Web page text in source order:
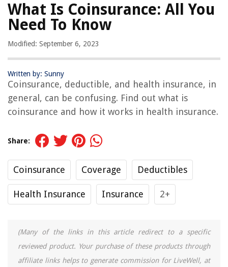
What Is Coinsurance: All You
Need To Know
Modified: September 6, 2023
Written by: Sunny
Coinsurance, deductible, and health insurance, in
general, can be confusing. Find out what is
coinsurance and how it works in health insurance.
Share:
Coinsurance Coverage Deductibles
Health Insurance Insurance 2+
(Many of the links in this article redirect to a specific
reviewed product. Your purchase of these products through
affiliate links helps to generate commission for LiveWell, at